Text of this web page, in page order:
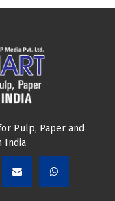
Pulp, Paper and
India